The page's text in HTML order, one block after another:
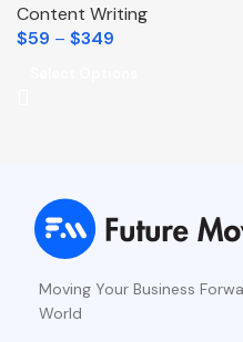
Content Writing
$59 – $349
Moving Your Business
World